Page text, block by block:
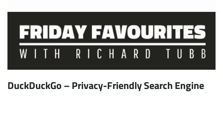
DuckDuckGo – Privacy-Friendly Search Engine